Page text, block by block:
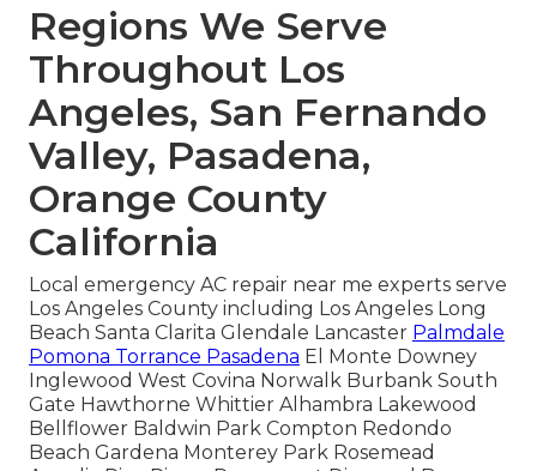
Regions We Serve
Throughout Los
Angeles, San Fernando
Valley, Pasadena,
Orange County
California
Local emergency AC repair near me experts serve
Los Angeles County including Los Angeles Long
Beach Santa Clarita Glendale Lancaster Palmdale
Pomona Torrance Pasadena El Monte Downey
Inglewood West Covina Norwalk Burbank South
Gate Hawthorne Whittier Alhambra Lakewood
Bellflower Baldwin Park Compton Redondo
Beach Gardena Monterey Park Rosemead